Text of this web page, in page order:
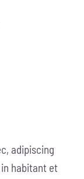
adipiscing
habitant et